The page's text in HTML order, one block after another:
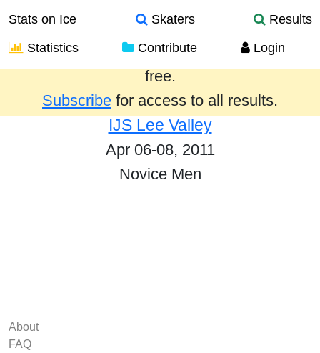
Stats on Ice Skaters
Results
Statistics
Contribute Login
Results from the past year are provided
free.
Subscribe for access to all results.
IJS Lee Valley
Apr 06-08, 2011
Novice Men
About
FAQ